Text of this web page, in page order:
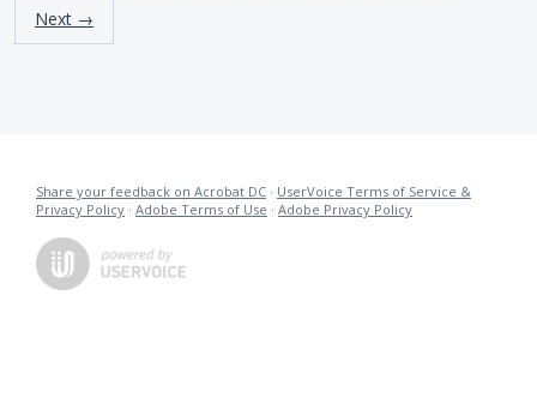
Next →
Share your feedback on Acrobat DC · UserVoice Terms of Service &
Privacy Policy · Adobe Terms of Use · Adobe Privacy Policy